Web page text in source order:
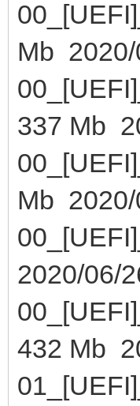
Mb 2020/
337 Mb
Mb 2020/
2020/06/
432 Mb